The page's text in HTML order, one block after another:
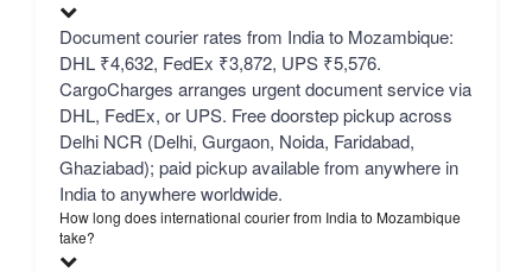
Document courier rates from India to Mozambique:
DHL ₹4,632, FedEx ₹3,872, UPS ₹5,576.
CargoCharges arranges urgent document service via
DHL, FedEx, or UPS. Free doorstep pickup across
Delhi NCR (Delhi, Gurgaon, Noida, Faridabad,
Ghaziabad); paid pickup available from anywhere in
India to anywhere worldwide.
How long does international courier from India to Mozambique
take?